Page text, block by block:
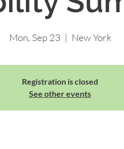
Mon, Sep 23
  |
New York
Registration is closed
See other events